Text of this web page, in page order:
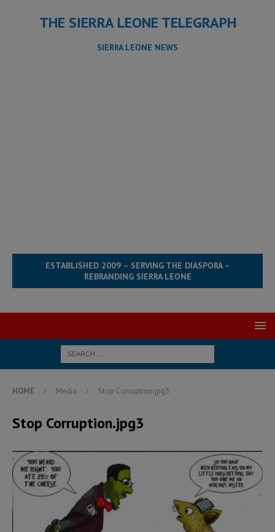
THE SIERRA LEONE TELEGRAPH
SIERRA LEONE NEWS
ESTABLISHED 2009 – SERVING THE DIASPORA –
REBRANDING SIERRA LEONE
HOME Media Stop Corruption.jpg3
Stop Corruption.jpg3